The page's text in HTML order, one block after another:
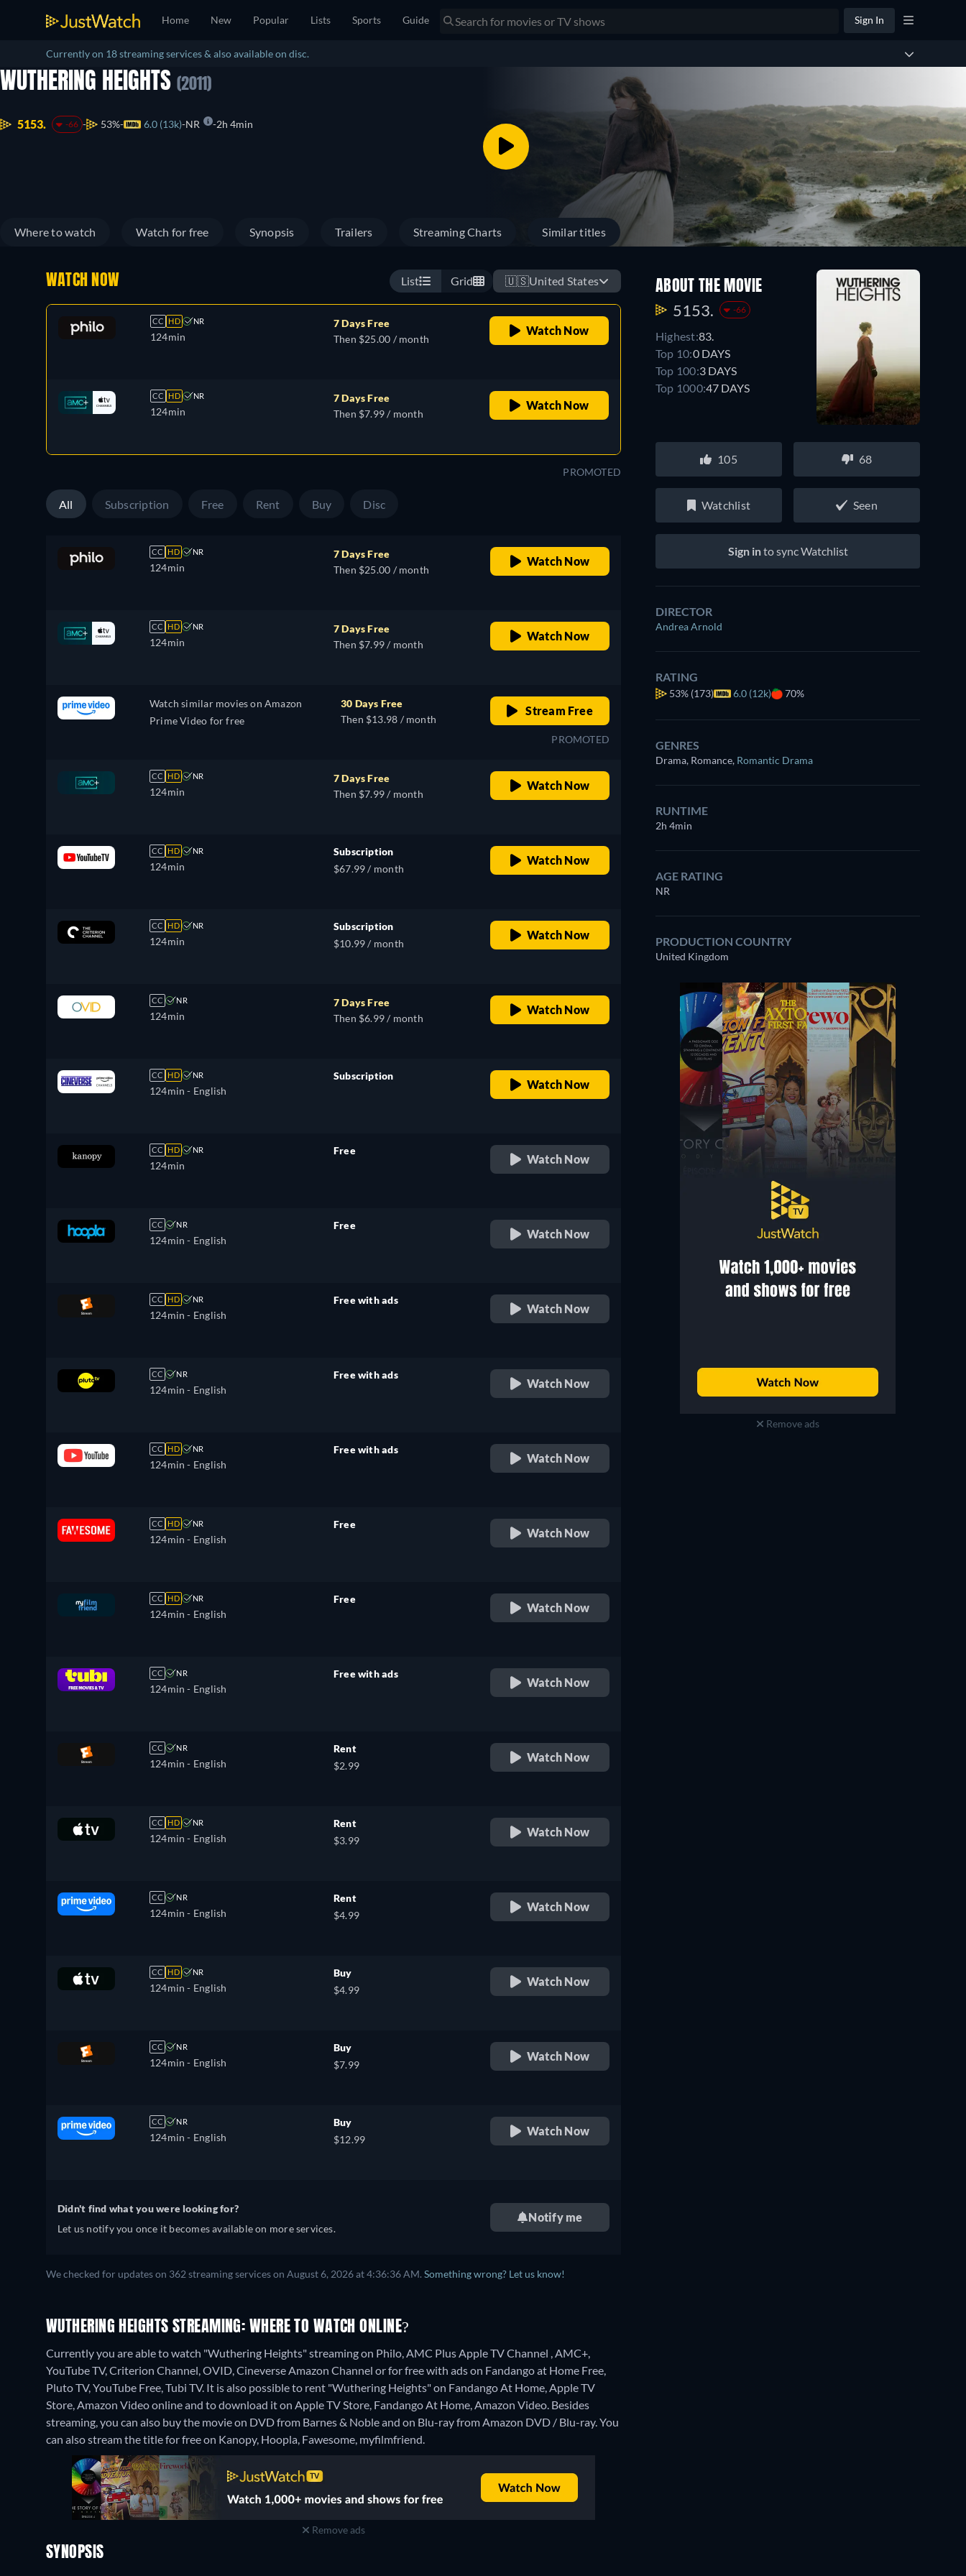
Home New Popular Lists Sports Guide Sign In
Currently on 18 streaming services & also available on disc.
WUTHERING HEIGHTS (2011)
5153. -66 53% 6.0 (13k) NR 2h 4min
Where to watch Watch for free Synopsis Trailers Streaming Charts Similar titles
WATCH NOW List Grid 🇺🇸United States
CC HD NR
124min
7 Days Free
Then $25.00 / month
Watch Now
CC HD NR
124min
7 Days Free
Then $7.99 / month
Watch Now
PROMOTED
All Subscription Free Rent Buy Disc
CC HD NR
124min
7 Days Free
Then $25.00 / month
Watch Now
CC HD NR
124min
7 Days Free
Then $7.99 / month
Watch Now
Watch similar movies on Amazon
Prime Video for free
30 Days Free
Then $13.98 / month
Stream Free
PROMOTED
CC HD NR
124min
7 Days Free
Then $7.99 / month
Watch Now
CC HD NR
124min
Subscription
$67.99 / month
Watch Now
CC HD NR
124min
Subscription
$10.99 / month
Watch Now
CC NR
124min
7 Days Free
Then $6.99 / month
Watch Now
CC HD NR
124min - English
Subscription
Watch Now
CC HD NR
124min
Free
Watch Now
CC NR
124min - English
Free
Watch Now
CC HD NR
124min - English
Free with ads
Watch Now
CC NR
124min - English
Free with ads
Watch Now
CC HD NR
124min - English
Free with ads
Watch Now
CC HD NR
124min - English
Free
Watch Now
CC HD NR
124min - English
Free
Watch Now
CC NR
124min - English
Free with ads
Watch Now
CC NR
124min - English
Rent
$2.99
Watch Now
CC HD NR
124min - English
Rent
$3.99
Watch Now
CC NR
124min - English
Rent
$4.99
Watch Now
CC HD NR
124min - English
Buy
$4.99
Watch Now
CC NR
124min - English
Buy
$7.99
Watch Now
CC NR
124min - English
Buy
$12.99
Watch Now
Didn't find what you were looking for?
Let us notify you once it becomes available on more services.
Notify me
We checked for updates on 362 streaming services on August 6, 2026 at 4:36:36 AM. Something wrong? Let us know!
WUTHERING HEIGHTS STREAMING: WHERE TO WATCH ONLINE?
Currently you are able to watch "Wuthering Heights" streaming on Philo, AMC Plus Apple TV Channel , AMC+,
YouTube TV, Criterion Channel, OVID, Cineverse Amazon Channel or for free with ads on Fandango at Home Free,
Pluto TV, YouTube Free, Tubi TV. It is also possible to rent "Wuthering Heights" on Fandango At Home, Apple TV
Store, Amazon Video online and to download it on Apple TV Store, Fandango At Home, Amazon Video. Besides
streaming, you can also buy the movie on DVD from Barnes & Noble and on Blu-ray from Amazon DVD / Blu-ray.You
can also stream the title for free on Kanopy, Hoopla, Fawesome, myfilmfriend.
Remove ads
SYNOPSIS
ABOUT THE MOVIE
5153. -66
Highest:83.
Top 10:0 DAYS
Top 100:3 DAYS
Top 1000:47 DAYS
105 68
Watchlist Seen
Sign into sync Watchlist
DIRECTOR
Andrea Arnold
RATING
53% (173) 6.0 (12k) 70%
GENRES
Drama, Romance, Romantic Drama
RUNTIME
2h 4min
AGE RATING
NR
PRODUCTION COUNTRY
United Kingdom
Remove ads